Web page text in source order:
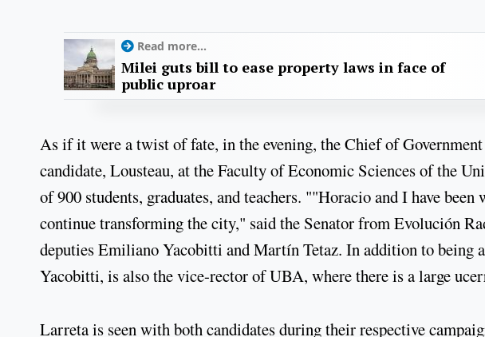
Read more...
Milei guts bill to ease property laws in face of
public uproar
As if it were a twist of fate, in the evening, the Chief of
candidate, Lousteau, at the Faculty of Economic Sciences of the
of 900 students, graduates, and teachers. ""Horacio and I have
continue transforming the city," said the Senator from Evolución
deputies Emiliano Yacobitti and Martín Tetaz. In addition to being
Yacobitti, is also the vice-rector of UBA, where there is a large
Larreta is seen with both candidates during their respective